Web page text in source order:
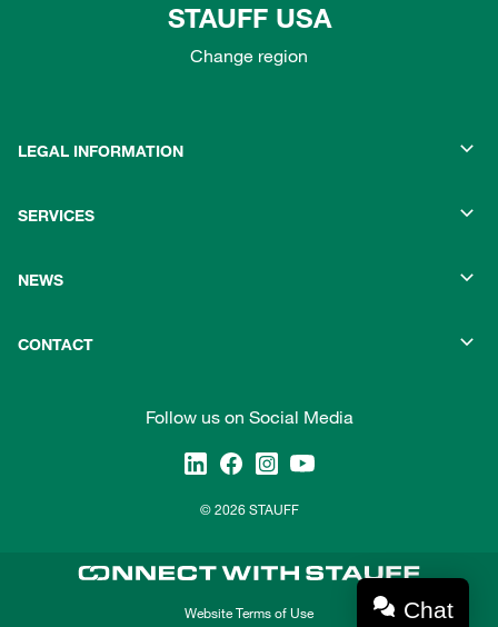
STAUFF USA
Change region
LEGAL INFORMATION
SERVICES
NEWS
CONTACT
Follow us on Social Media
© 2026 STAUFF
Website Terms of Use
Chat